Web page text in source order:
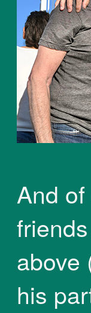
And
above
his